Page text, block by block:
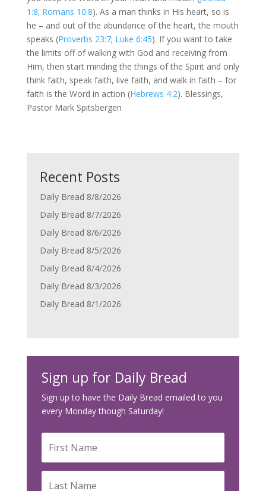
1:8; Romans 10:8). As a man thinks in His heart, so is
he – and out of the abundance of the heart, the mouth
speaks (Proverbs 23:7; Luke 6:45). If you want to take
the limits off of walking with God and receiving from
Him, then start minding the things of the Spirit and only
think faith, speak faith, live faith, and walk in faith – for
faith is the Word in action (Hebrews 4:2). Blessings,
Pastor Mark Spitsbergen
Recent Posts
Daily Bread 8/8/2026
Daily Bread 8/7/2026
Daily Bread 8/6/2026
Daily Bread 8/5/2026
Daily Bread 8/4/2026
Daily Bread 8/3/2026
Daily Bread 8/1/2026
Sign up for Daily Bread
Sign up to have the Daily Bread emailed to you
every Monday though Saturday!